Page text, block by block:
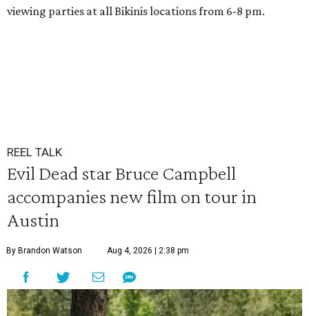
viewing parties at all Bikinis locations from 6-8 pm.
REEL TALK
Evil Dead star Bruce Campbell
accompanies new film on tour in
Austin
By Brandon Watson Aug 4, 2026 | 2:38 pm